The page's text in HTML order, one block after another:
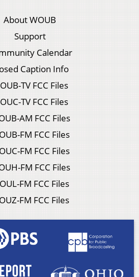
About WOUB
Support
Calendar
Caption Info
TV FCC Files
TV FCC Files
AM FCC Files
FM FCC Files
FM FCC Files
FM FCC Files
FM FCC Files
FM FCC Files